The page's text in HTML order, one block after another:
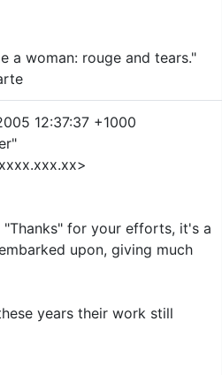
a woman: rouge and tears."
12:37:37 +1000
for your efforts, it's a
upon, giving much
years their work still